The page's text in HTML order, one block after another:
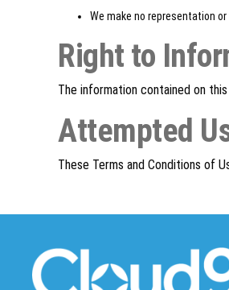
We make no representation
Right to
The information contained on
Attempted
These Terms and Conditions of